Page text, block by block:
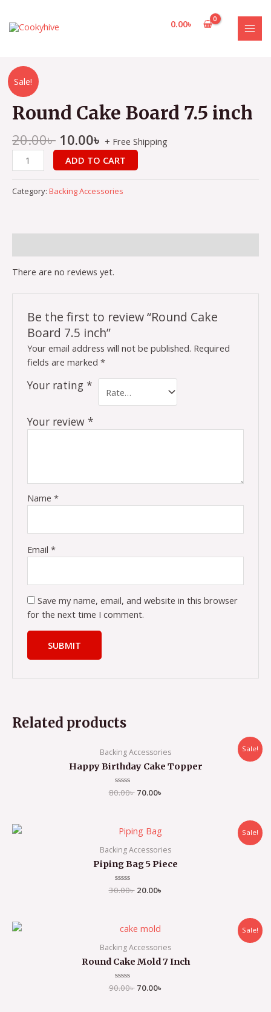
content
0.00৳
Sale!
Round Cake Board 7.5 inch
20.00৳ 10.00৳ + Free Shipping
Round
Cake
Board
7.5
ADD TO CART
Category: Backing Accessories
There are no reviews yet.
Be the first to review “Round Cake
Board 7.5 inch”
Your email address will not be published. Required
fields are marked*
Your rating*
Your review*
Name*
Email*
Save my name, email, and website in this browser
for the next time I comment.
Related products
Sale!
Backing Accessories
Happy Birthday Cake Topper
Rated
0
80.00৳ 70.00৳
Sale!
Backing Accessories
Piping Bag 5 Piece
Rated
0
30.00৳ 20.00৳
Sale!
Backing Accessories
Round Cake Mold 7 Inch
Rated
0
90.00৳ 70.00৳